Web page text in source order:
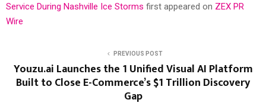
Service During Nashville Ice Storms first appeared on ZEX PR
Wire
PREVIOUS POST
Youzu.ai Launches the 1 Unified Visual AI Platform
Built to Close E-Commerce’s $1 Trillion Discovery
Gap